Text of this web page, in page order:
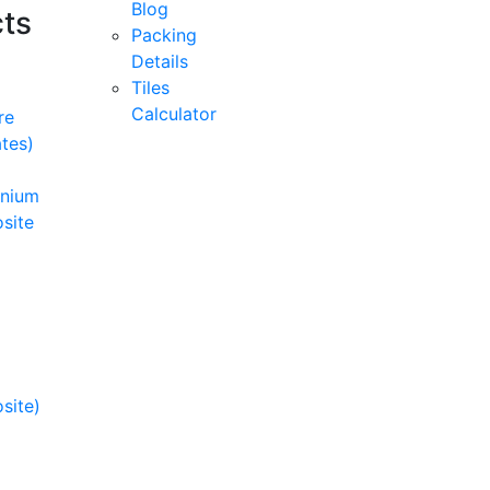
Blog
Packing
Details
Tiles
Calculator